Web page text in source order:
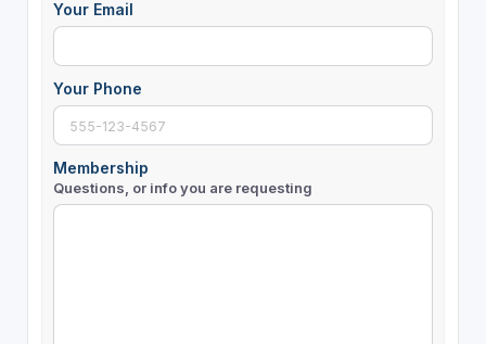
Your Email
Your Phone
Membership
Questions, or info you are requesting